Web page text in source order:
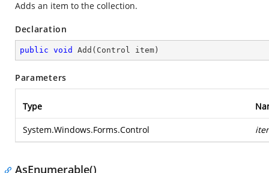
Adds an item to the collection.
Declaration
public void Add ( Control item )
Parameters
Type
System.Windows.Forms.Control
AsEnumerable()